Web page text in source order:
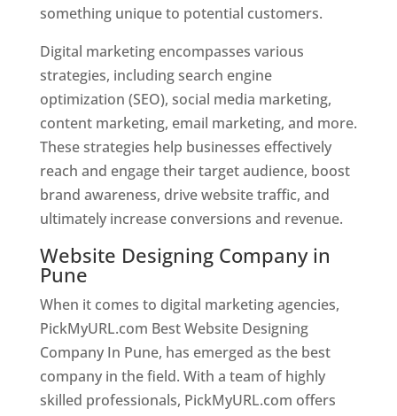
something unique to potential customers.
Digital marketing encompasses various
strategies, including search engine
optimization (SEO), social media marketing,
content marketing, email marketing, and more.
These strategies help businesses effectively
reach and engage their target audience, boost
brand awareness, drive website traffic, and
ultimately increase conversions and revenue.
Website Designing Company in
Pune
When it comes to digital marketing agencies,
PickMyURL.com Best Website Designing
Company In Pune, has emerged as the best
company in the field. With a team of highly
skilled professionals, PickMyURL.com offers